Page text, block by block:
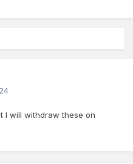
I will withdraw these on